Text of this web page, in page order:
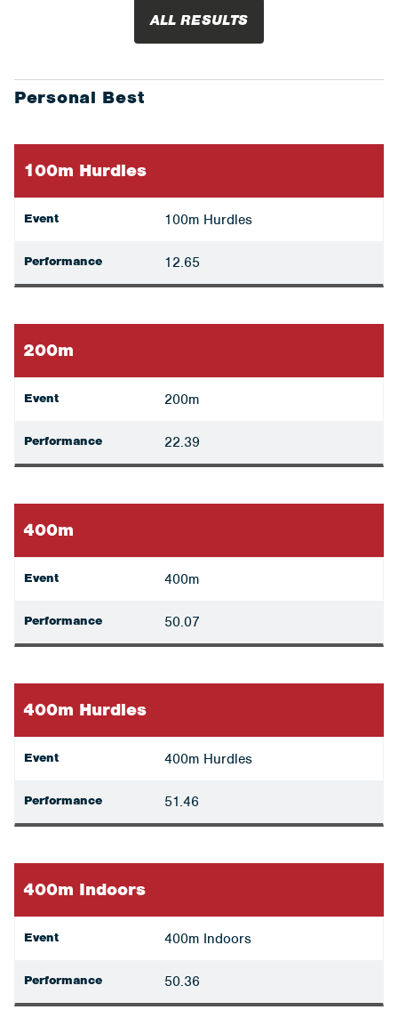
ALL RESULTS
Personal Best
100m Hurdles
Event 100m Hurdles
Performance 12.65
200m
Event 200m
Performance 22.39
400m
Event 400m
Performance 50.07
400m Hurdles
Event 400m Hurdles
Performance 51.46
400m Indoors
Event 400m Indoors
Performance 50.36